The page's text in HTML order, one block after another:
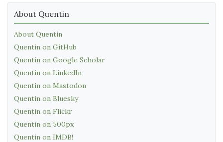
About Quentin
About Quentin
Quentin on GitHub
Quentin on Google Scholar
Quentin on LinkedIn
Quentin on Mastodon
Quentin on Bluesky
Quentin on Flickr
Quentin on 500px
Quentin on IMDB!